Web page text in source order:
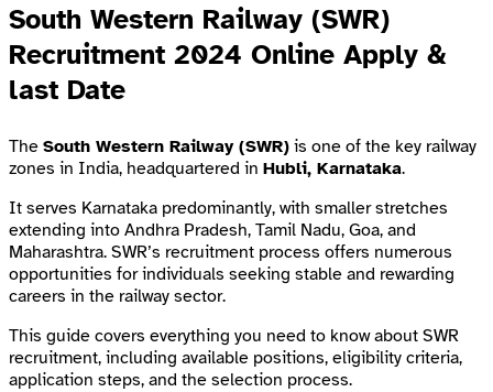
South Western Railway (SWR)
Recruitment 2024 Online Apply &
last Date
The South Western Railway (SWR) is one of the key railway
zones in India, headquartered in Hubli, Karnataka.
It serves Karnataka predominantly, with smaller stretches
extending into Andhra Pradesh, Tamil Nadu, Goa, and
Maharashtra. SWR’s recruitment process offers numerous
opportunities for individuals seeking stable and rewarding
careers in the railway sector.
This guide covers everything you need to know about SWR
recruitment, including available positions, eligibility criteria,
application steps, and the selection process.